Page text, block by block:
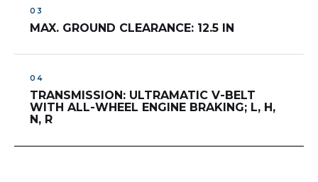
MAX. GROUND CLEARANCE: 12.5 IN
TRANSMISSION: ULTRAMATIC V-BELT
WITH ALL-WHEEL ENGINE BRAKING; L, H,
N, R